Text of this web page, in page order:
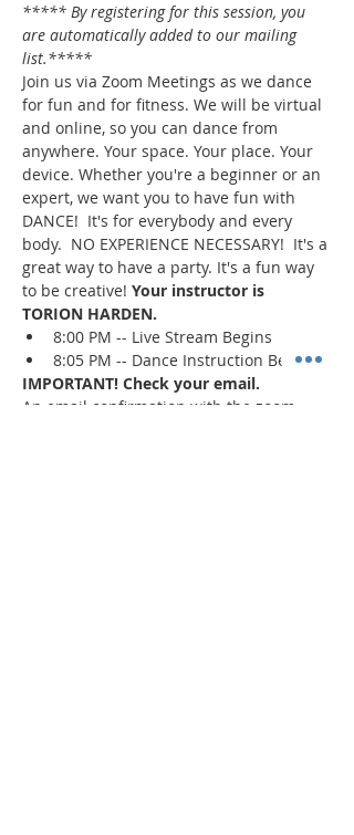
***** By registering for this session, you
are automatically added to our mailing
list.*****
Join us via Zoom Meetings as we dance
for fun and for fitness. We will be virtual
and online, so you can dance from
anywhere. Your space. Your place. Your
device. Whether you're a beginner or an
expert, we want you to have fun with
DANCE!  It's for everybody and every
body.  NO EXPERIENCE NECESSARY!  It's a
great way to have a party. It's a fun way
to be creative! Your instructor is
TORION HARDEN.
8:00 PM -- Live Stream Begins
8:05 PM -- Dance Instruction Begins
IMPORTANT! Check your email.
An email confirmation with the zoom